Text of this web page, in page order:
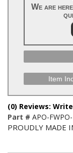
We are
Item
(0) Reviews:
Part # APO-
PROUDLY MADE